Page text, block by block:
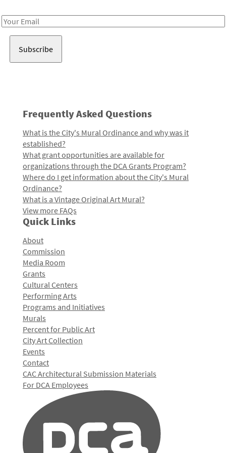
Email
Frequently Asked Questions
What is the City's Mural Ordinance and why was it
established?
What grant opportunities are available for
organizations through the DCA Grants Program?
Where do I get information about the City's Mural
Ordinance?
What is a Vintage Original Art Mural?
View more FAQs
Quick Links
About
Commission
Media Room
Grants
Cultural Centers
Performing Arts
Programs and Initiatives
Murals
Percent for Public Art
City Art Collection
Events
Contact
CAC Architectural Submission Materials
For DCA Employees